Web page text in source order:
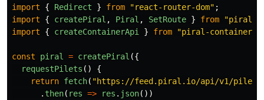
import
{ Redirect } from "react-router-dom" ;
import
{ createPiral , Piral , SetRoute } from "piral
import
{ createContainerApi } from "piral-containers
const piral = createPiral ({
requestPilets ()
{
return fetch( "https://feed.piral.io/api/v1/pilet/
. then( res => res . json())